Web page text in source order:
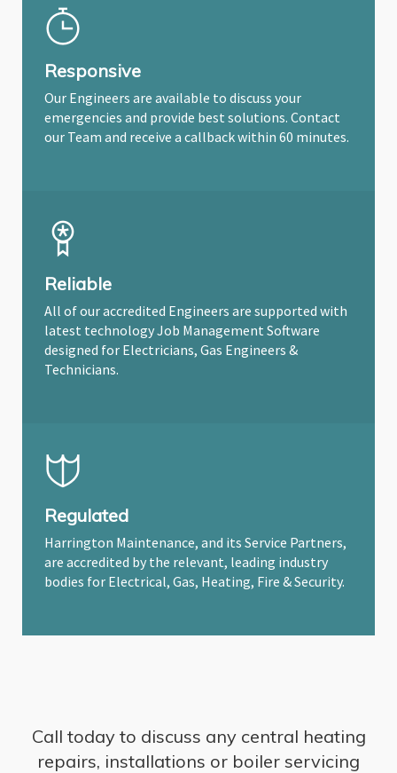
Responsive
Our Engineers are available to discuss your
emergencies and provide best solutions. Contact
our Team and receive a callback within 60 minutes.
Reliable
All of our accredited Engineers are supported with
latest technology Job Management Software
designed for Electricians, Gas Engineers &
Technicians.
Regulated
Harrington Maintenance, and its Service Partners,
are accredited by the relevant, leading industry
bodies for Electrical, Gas, Heating, Fire & Security.
Call today to discuss any central heating
repairs, installations or boiler servicing